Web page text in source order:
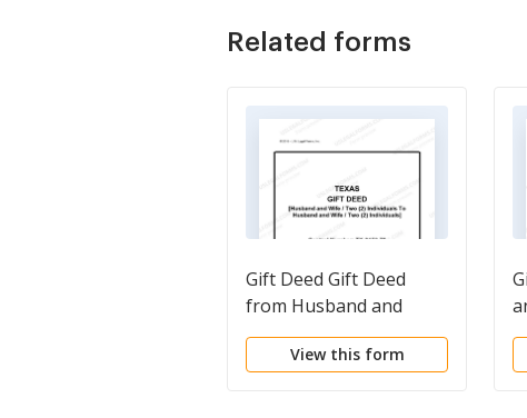
Related forms
Gift Deed Gift Deed
from Husband and
Wife, or Two
Individuals, to Husband
View this form